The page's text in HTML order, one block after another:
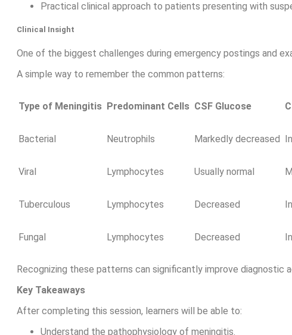
Practical clinical approach to patients presenting with
Clinical Insight
One of the biggest challenges during emergency postings and
A simple way to remember the common patterns:
Type of Meningitis Predominant Cells CSF Glucose
Bacterial Neutrophils Markedly decreased
Viral Lymphocytes Usually normal
Tuberculous Lymphocytes Decreased
Fungal Lymphocytes Decreased
Recognizing these patterns can significantly improve diagnostic
Key Takeaways
After completing this session, learners will be able to:
Understand the pathophysiology of meningitis.